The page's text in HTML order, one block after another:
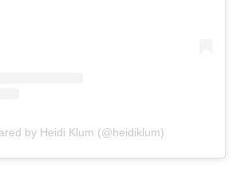
by Heidi Klum (@heidiklum)